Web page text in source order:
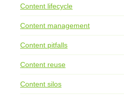
Content lifecycle
Content management
Content pitfalls
Content reuse
Content silos